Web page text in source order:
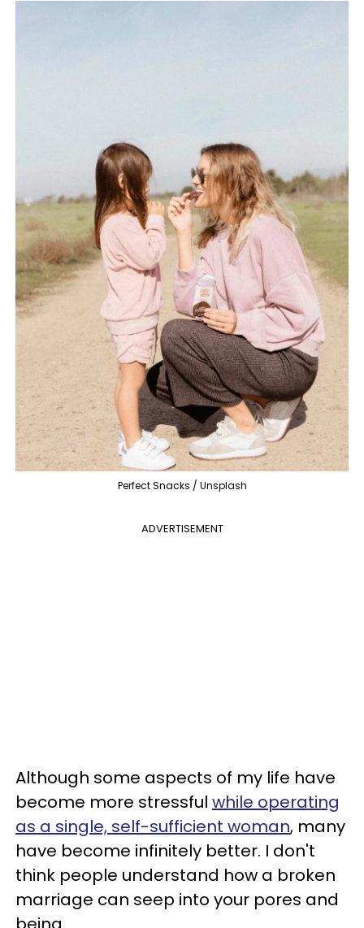
Perfect Snacks / Unsplash
ADVERTISEMENT
Although some aspects of my life have
become more stressful while operating
as a single, self-sufficient woman, many
have become infinitely better. I don't
think people understand how a broken
marriage can seep into your pores and